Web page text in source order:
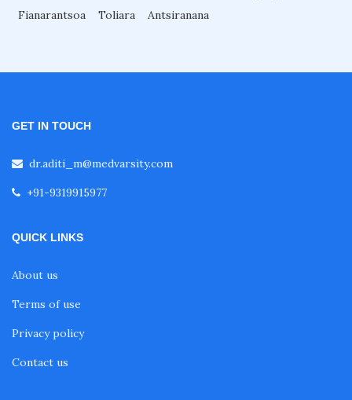
Fianarantsoa
Toliara Antsiranana
GET IN TOUCH
dr.aditi_m@medvarsity.com
+91-9319915977
QUICK LINKS
About us
Terms of use
Privacy policy
Contact us